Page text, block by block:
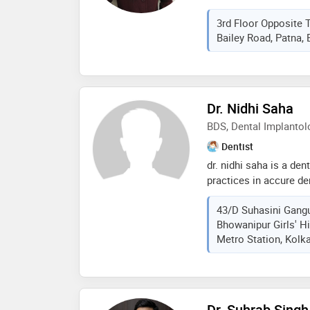
at kids dental world,
of dental treatment
till adolescence. we
modern technology
satisfaction. we also
anaesthesia
3rd Floor Opposite
Bailey Road, Patna,
Dr. Nidhi Saha
BDS, Dental
Dentist
dr. nidhi saha is a
practices in accure
sawasdee dental
than 17 years'
bds from a j institute
2008 and pg
ab shetty memorial
are: implants, rct,
cosmetic/aesthetic
43/D Suhasini
Bhowanipur Girls'
Metro Station,